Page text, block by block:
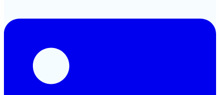
LinkedIn